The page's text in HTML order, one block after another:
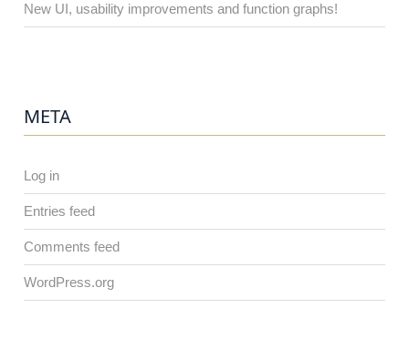
New UI, usability improvements and function graphs!
META
Log in
Entries feed
Comments feed
WordPress.org